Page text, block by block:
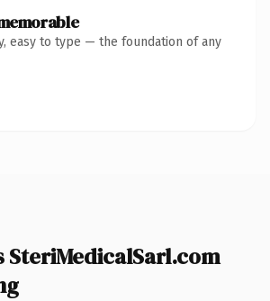
easy to type — the foundation of any
SteriMedicalSarl.com